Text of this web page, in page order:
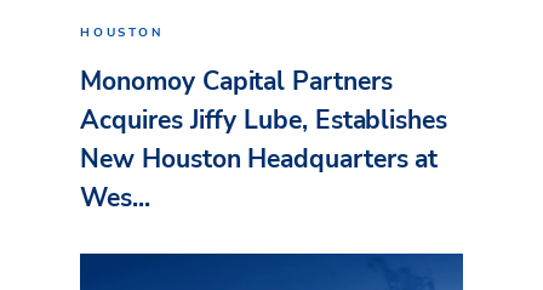
HOUSTON
Monomoy Capital Partners
Acquires Jiffy Lube, Establishes
New Houston Headquarters at
Wes...